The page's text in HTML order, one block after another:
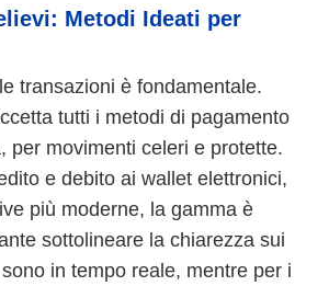
Metodi Ideati per
transazioni è fondamentale.
tutti i metodi di pagamento
per movimenti celeri e protette.
e debito ai wallet elettronici,
più moderne, la gamma è
sottolineare la chiarezza sui
in tempo reale, mentre per i